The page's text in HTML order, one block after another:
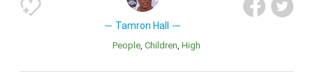
Tamron Hall
People Children High